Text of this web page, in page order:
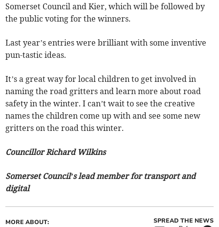
Somerset Council and Kier, which will be followed by
the public voting for the winners.
Last year’s entries were brilliant with some inventive
pun-tastic ideas.
It’s a great way for local children to get involved in
naming the road gritters and learn more about road
safety in the winter. I can’t wait to see the creative
names the children come up with and see some new
gritters on the road this winter.
Councillor Richard Wilkins
Somerset Council’s lead member for transport and
digital
MORE ABOUT: SPREAD THE NEWS